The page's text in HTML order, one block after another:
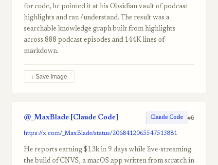
for code, he pointed it at his Obsidian vault of podcast
highlights and ran /understand. The result was a
searchable knowledge graph built from highlights
across 888 podcast episodes and 144K lines of
markdown.
↓ Save image
@_MaxBlade [Claude Code] Claude Code #6
https://x.com/_MaxBlade/status/2068412065547513881
He reports earning $13k in 9 days while live-streaming
the build of CNVS, a macOS app written from scratch in